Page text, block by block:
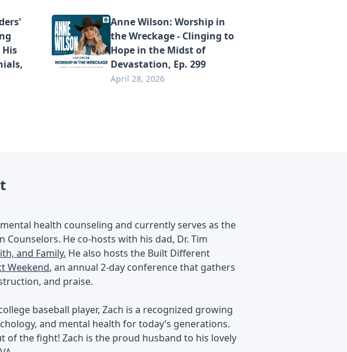
His
Anne Wilson: Worship in
the Wreckage - Clinging to
Hope in the Midst of
Devastation, Ep. 299
April 28, 2026
health counseling and currently serves as the
He co-hosts with his dad, Dr. Tim
and Family. He also hosts the Built Different
Weekend, an annual 2-day conference that gathers
and praise.
baseball player, Zach is a recognized growing
and mental health for today’s generations.
of the fight! Zach is the proud husband to his lovely